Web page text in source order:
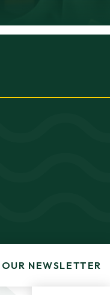
OUR NEWSLETTER